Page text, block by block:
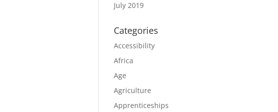
July 2019
Categories
Accessibility
Africa
Age
Agriculture
Apprenticeships